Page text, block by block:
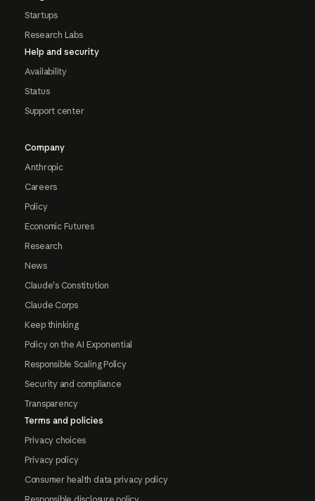
Startups
Research Labs
Help and security
Availability
Status
Support center
Company
Anthropic
Careers
Policy
Economic Futures
Research
News
Claude's Constitution
Claude Corps
Keep thinking
Policy on the AI Exponential
Responsible Scaling Policy
Security and compliance
Transparency
Terms and policies
Privacy choices
Privacy policy
Consumer health data privacy policy